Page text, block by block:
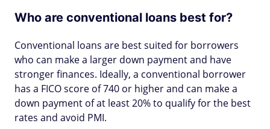
Who are conventional loans best for?
Conventional loans are best suited for borrowers
who can make a larger down payment and have
stronger finances. Ideally, a conventional borrower
has a FICO score of 740 or higher and can make a
down payment of at least 20% to qualify for the best
rates and avoid PMI.